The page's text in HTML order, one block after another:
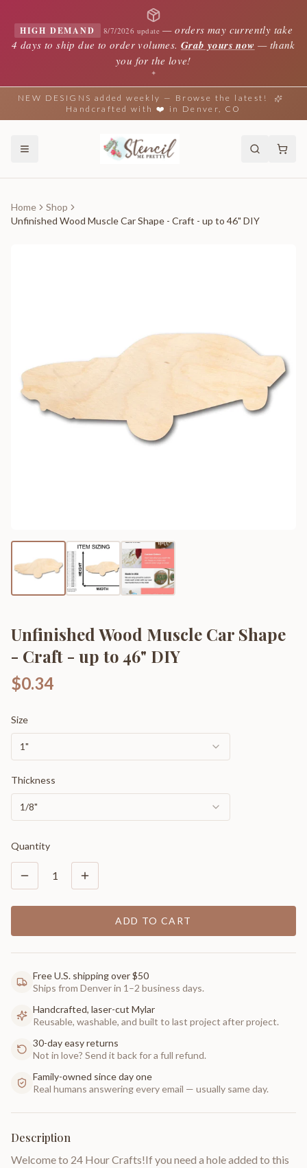
HIGH DEMAND 8/7/2026 update —orders may currently take
4 days to ship due to order volumes. Grab yours now — thank
you for the love!
✦
NEW DESIGNS added weekly — Browse the latest!
Handcrafted with ❤️ in Denver, CO
Home
Shop
Unfinished Wood Muscle Car Shape - Craft - up to 46" DIY
Unfinished Wood Muscle Car Shape
- Craft - up to 46" DIY
$0.34
Size
1"
Thickness
1/8"
Quantity
1
ADD TO CART
Free U.S. shipping over $50
Ships from Denver in 1–2 business days.
Handcrafted, laser-cut Mylar
Reusable, washable, and built to last project after project.
30-day easy returns
Not in love? Send it back for a full refund.
Family-owned since day one
Real humans answering every email — usually same day.
Description
Welcome to 24 Hour Crafts!If you need a hole added to this